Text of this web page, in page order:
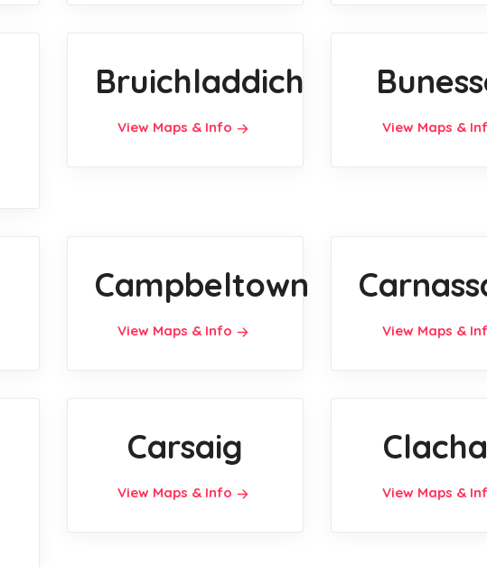
Bruichladdich
View Maps & Info View Maps &
Campbeltown
View Maps & Info View Maps &
Carsaig
View Maps & Info View Maps &